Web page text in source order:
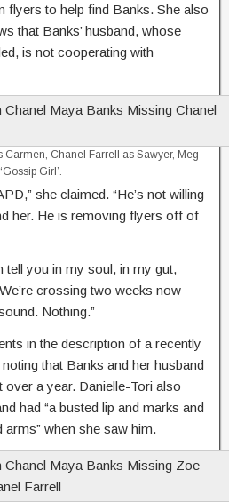
flyers to help find Banks. She also
that Banks’ husband, whose
is not cooperating with
Carmen, Chanel Farrell as Sawyer, Meg
Girl’.
she claimed. “He’s not willing
her. He is removing flyers off of
tell you in my soul, in my gut,
crossing two weeks now
Nothing.”
in the description of a recently
noting that Banks and her husband
over a year. Danielle-Tori also
had “a busted lip and marks and
when she saw him.